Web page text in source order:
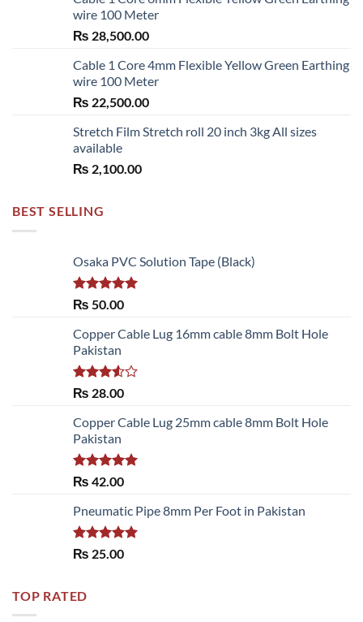
wire 100 Meter
₨ 28,500.00
Cable 1 Core 4mm Flexible Yellow Green Earthing
wire 100 Meter
₨ 22,500.00
Stretch Film Stretch roll 20 inch 3kg All sizes
available
₨ 2,100.00
BEST SELLING
Osaka PVC Solution Tape (Black)
Rated 5.00
₨ 50.00
Copper Cable Lug 16mm cable 8mm Bolt Hole
Pakistan
Rated
of 5
₨ 28.00
Copper Cable Lug 25mm cable 8mm Bolt Hole
Pakistan
Rated 5.00
₨ 42.00
Pneumatic Pipe 8mm Per Foot in Pakistan
Rated 5.00
₨ 25.00
TOP RATED